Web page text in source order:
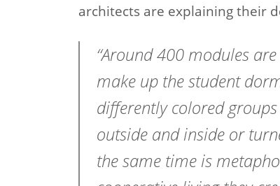
architects are explaining their
“Around 400 modules
make up the student
differently colored
outside and inside or
the same time is